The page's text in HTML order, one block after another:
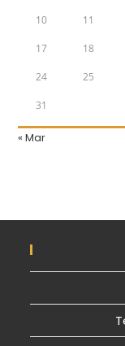
10 11
17 18
24 25
31
« Mar